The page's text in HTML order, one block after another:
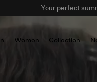
Celebrate the
Women Collection